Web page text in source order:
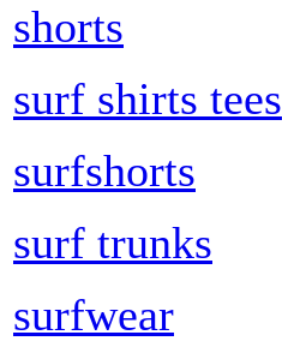
shorts
surf shirts tees
surfshorts
surf trunks
surfwear